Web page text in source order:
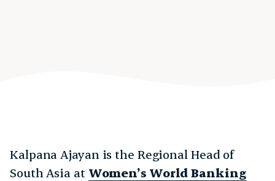
Kalpana Ajayan is the Regional Head of
South Asia at Women’s World Banking